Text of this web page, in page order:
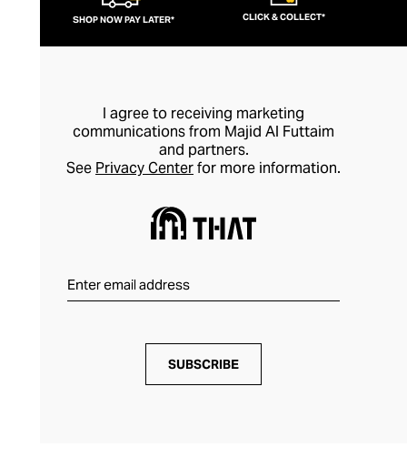
SHOP NOW PAY LATER* CLICK & COLLECT*
I agree to receiving marketing
communications from Majid Al Futtaim
and partners.
See Privacy Centerfor more information.
SUBSCRIBE